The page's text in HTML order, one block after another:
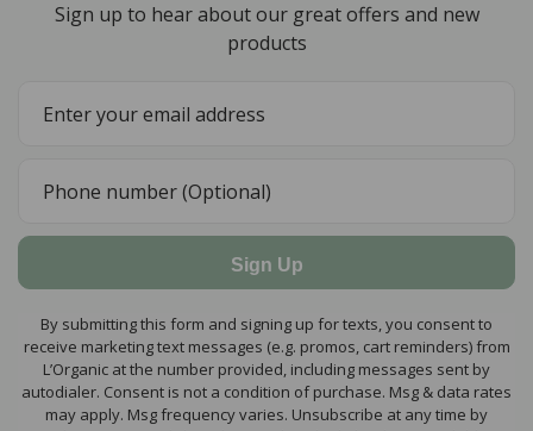
Sign up to hear about our great offers and new
products
Sign Up
By submitting this form and signing up for texts, you consent to
receive marketing text messages (e.g. promos, cart reminders) from
L’Organic at the number provided, including messages sent by
autodialer. Consent is not a condition of purchase. Msg & data rates
may apply. Msg frequency varies. Unsubscribe at any time by